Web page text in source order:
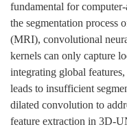
fundamental for
the segmentation process
(MRI), convolutional
kernels can only capture
integrating global
leads to insufficient
dilated convolution to
feature extraction in 3D-